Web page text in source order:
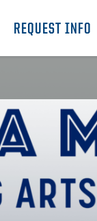
REQUEST INFO